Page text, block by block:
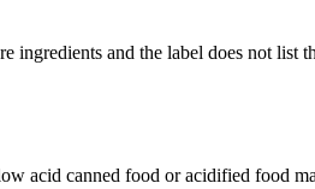
ingredients and the label does not list
acid canned food or acidified food